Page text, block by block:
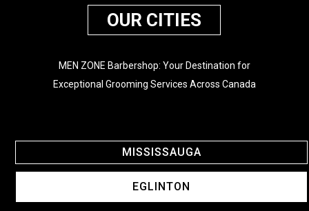
OUR CITIES
MEN ZONE Barbershop: Your Destination for
Exceptional Grooming Services Across Canada
MISSISSAUGA
EGLINTON